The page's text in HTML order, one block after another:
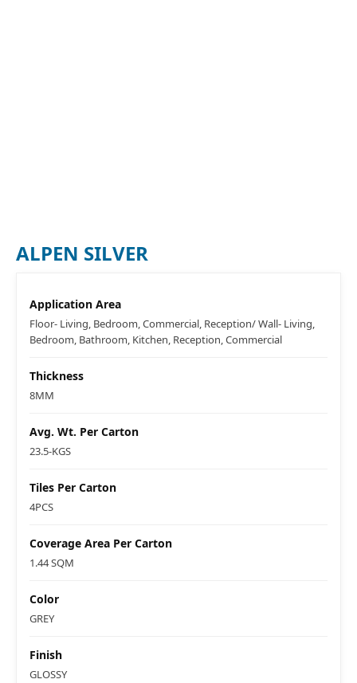
ALPEN SILVER
Application Area
Floor- Living, Bedroom, Commercial, Reception/ Wall- Living,
Bedroom, Bathroom, Kitchen, Reception, Commercial
Thickness
8MM
Avg. Wt. Per Carton
23.5-KGS
Tiles Per Carton
4PCS
Coverage Area Per Carton
1.44 SQM
Color
GREY
Finish
GLOSSY